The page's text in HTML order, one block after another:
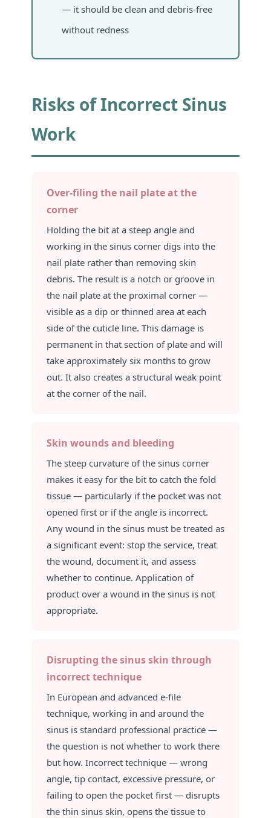
— it should be clean and debris-free
without redness
Risks of Incorrect Sinus
Work
Over-filing the nail plate at the
corner
Holding the bit at a steep angle and
working in the sinus corner digs into the
nail plate rather than removing skin
debris. The result is a notch or groove in
the nail plate at the proximal corner —
visible as a dip or thinned area at each
side of the cuticle line. This damage is
permanent in that section of plate and will
take approximately six months to grow
out. It also creates a structural weak point
at the corner of the nail.
Skin wounds and bleeding
The steep curvature of the sinus corner
makes it easy for the bit to catch the fold
tissue — particularly if the pocket was not
opened first or if the angle is incorrect.
Any wound in the sinus must be treated as
a significant event: stop the service, treat
the wound, document it, and assess
whether to continue. Application of
product over a wound in the sinus is not
appropriate.
Disrupting the sinus skin through
incorrect technique
In European and advanced e-file
technique, working in and around the
sinus is standard professional practice —
the question is not whether to work there
but how. Incorrect technique — wrong
angle, tip contact, excessive pressure, or
failing to open the pocket first — disrupts
the thin sinus skin, opens the tissue to